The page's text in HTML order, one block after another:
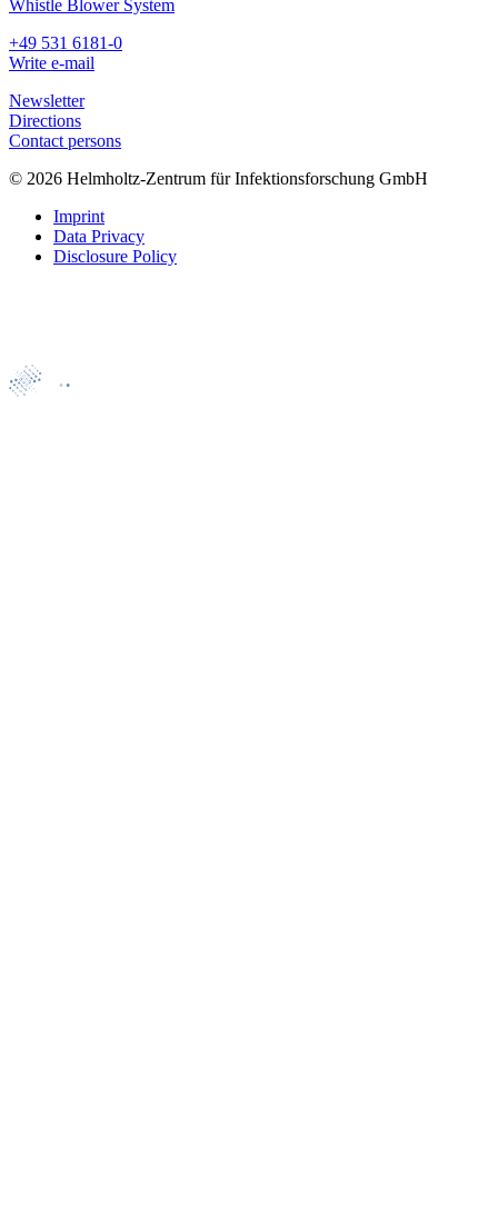
Whistle Blower System
+49 531 6181-0
Write e-mail
Newsletter
Directions
Contact persons
© 2026 Helmholtz-Zentrum für Infektionsforschung GmbH
Imprint
Data Privacy
Disclosure Policy